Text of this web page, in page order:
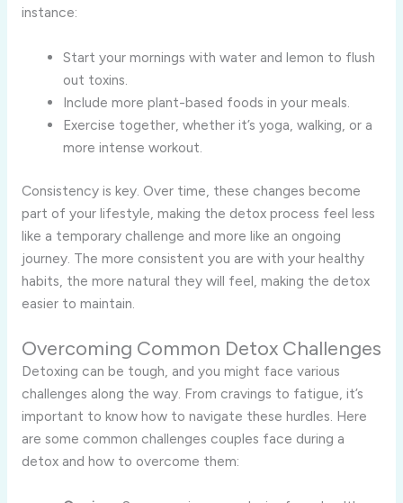
instance:
Start your mornings with water and lemon to flush
out toxins.
Include more plant-based foods in your meals.
Exercise together, whether it’s yoga, walking, or a
more intense workout.
Consistency is key. Over time, these changes become
part of your lifestyle, making the detox process feel less
like a temporary challenge and more like an ongoing
journey. The more consistent you are with your healthy
habits, the more natural they will feel, making the detox
easier to maintain.
Overcoming Common Detox Challenges
Detoxing can be tough, and you might face various
challenges along the way. From cravings to fatigue, it’s
important to know how to navigate these hurdles. Here
are some common challenges couples face during a
detox and how to overcome them: